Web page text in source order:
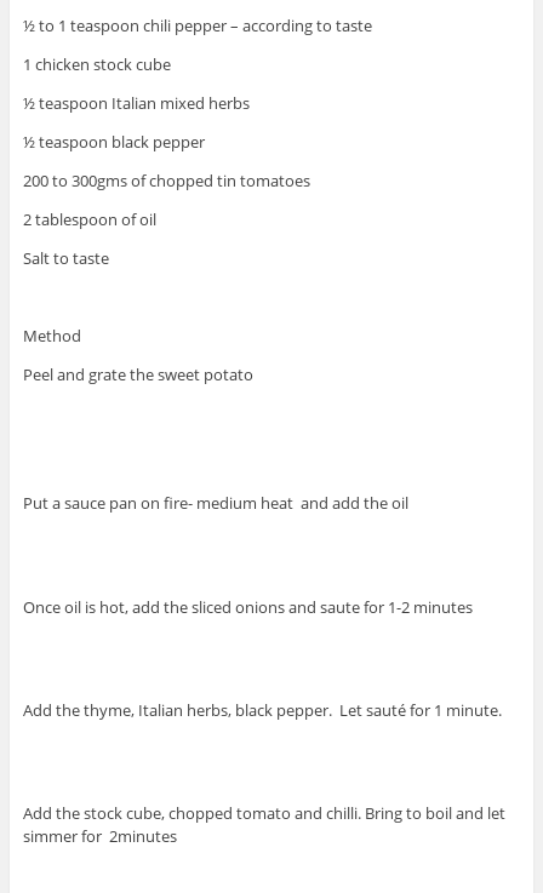
½ to 1 teaspoon chili pepper – according to taste
1 chicken stock cube
½ teaspoon Italian mixed herbs
½ teaspoon black pepper
200 to 300gms of chopped tin tomatoes
2 tablespoon of oil
Salt to taste
Method
Peel and grate the sweet potato
Put a sauce pan on fire- medium heat and add the oil
Once oil is hot, add the sliced onions and saute for 1-2 minutes
Add the thyme, Italian herbs, black pepper. Let sauté for 1 minute.
Add the stock cube, chopped tomato and chilli. Bring to boil and let
simmer for 2minutes